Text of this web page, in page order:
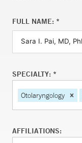
FULL NAME: *
SPECIALTY: *
Otolaryngology
AFFILIATIONS: